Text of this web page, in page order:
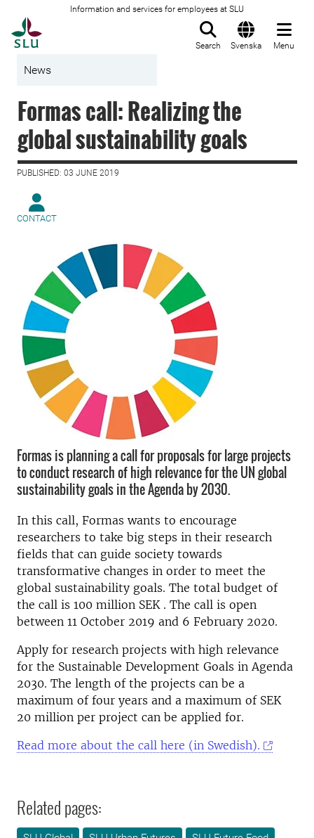
Information and services for employees at SLU
Search Svenska Menu
News
Formas call: Realizing the
global sustainability goals
PUBLISHED: 03 JUNE 2019
CONTACT
Formas is planning a call for proposals for large projects
to conduct research of high relevance for the UN global
sustainability goals in the Agenda by 2030.
In this call, Formas wants to encourage
researchers to take big steps in their research
fields that can guide society towards
transformative changes in order to meet the
global sustainability goals. The total budget of
the call is 100 million SEK . The call is open
between 11 October 2019 and 6 February 2020.
Apply for research projects with high relevance
for the Sustainable Development Goals in Agenda
2030. The length of the projects can be a
maximum of four years and a maximum of SEK
20 million per project can be applied for.
Read more about the call here (in Swedish).
Related pages: